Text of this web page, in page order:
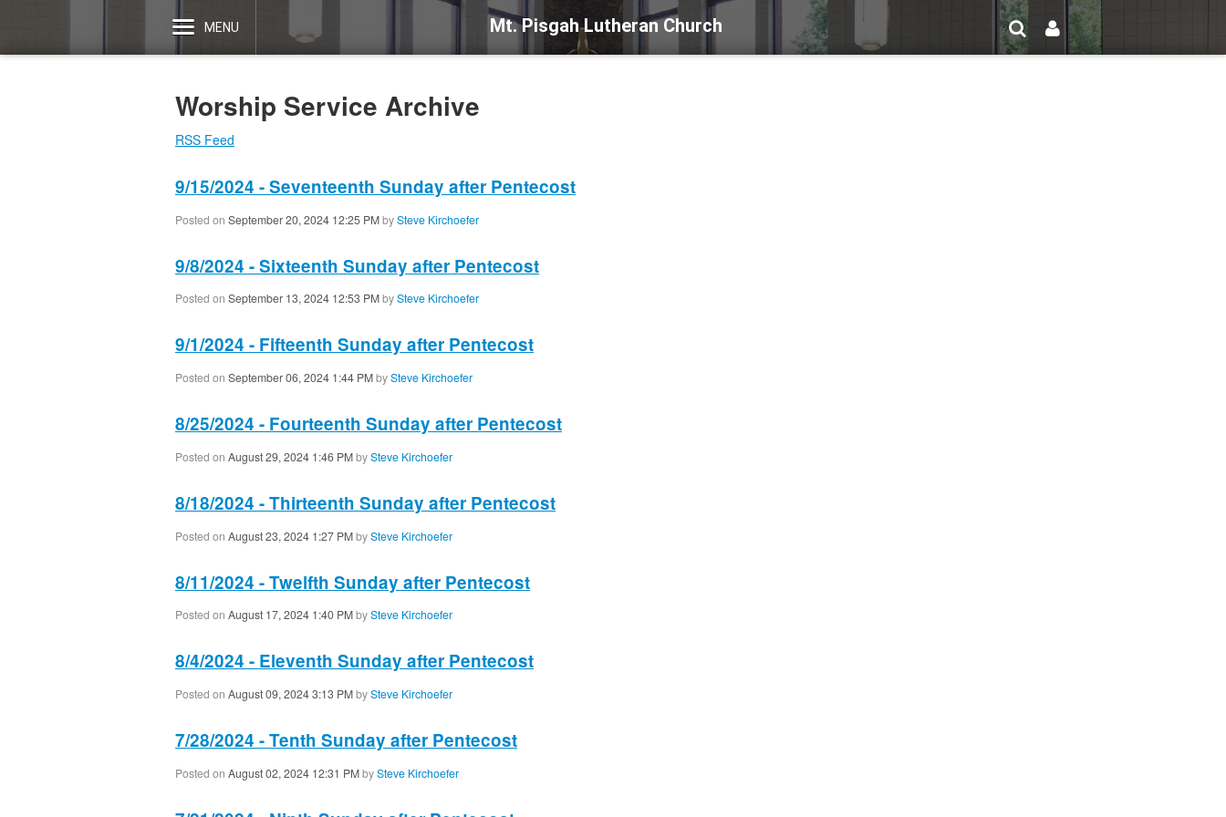
Mt. Pisgah Lutheran Church
MENU
Worship Service Archive
RSS Feed
9/15/2024 - Seventeenth Sunday after Pentecost
Posted on September 20, 2024 12:25 PMbySteve Kirchoefer
9/8/2024 - Sixteenth Sunday after Pentecost
Posted on September 13, 2024 12:53 PMbySteve Kirchoefer
9/1/2024 - Fifteenth Sunday after Pentecost
Posted on September 06, 2024 1:44 PMbySteve Kirchoefer
8/25/2024 - Fourteenth Sunday after Pentecost
Posted on August 29, 2024 1:46 PMbySteve Kirchoefer
8/18/2024 - Thirteenth Sunday after Pentecost
Posted on August 23, 2024 1:27 PMbySteve Kirchoefer
8/11/2024 - Twelfth Sunday after Pentecost
Posted on August 17, 2024 1:40 PMbySteve Kirchoefer
8/4/2024 - Eleventh Sunday after Pentecost
Posted on August 09, 2024 3:13 PMbySteve Kirchoefer
7/28/2024 - Tenth Sunday after Pentecost
Posted on August 02, 2024 12:31 PMbySteve Kirchoefer